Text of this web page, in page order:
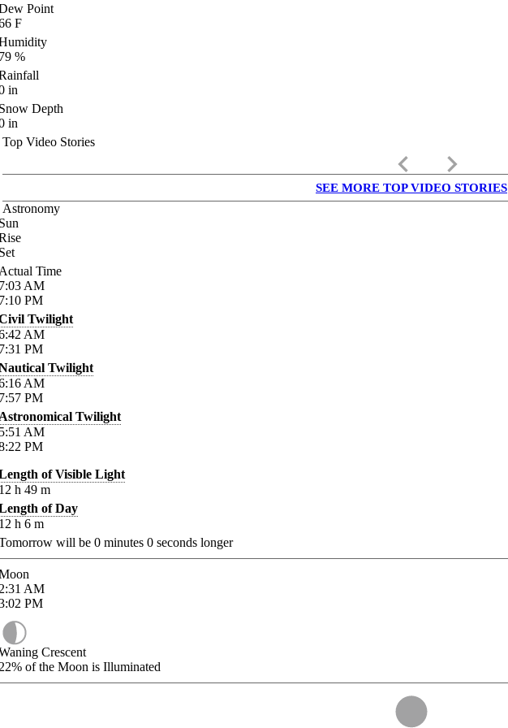
Point
F
%
in
Depth
in
Top Video Stories
keyboard_arrow_left keyboard_arrow_right
SEE MORE TOP VIDEO STORIES
Astronomy
Time
AM
PM
Twilight
AM
PM
Twilight
AM
PM
Twilight
AM
PM
of Visible Light
h 49 m
of Day
h 6 m
will be 0 minutes 0 seconds longer
AM
PM
Crescent
of the Moon is Illuminated